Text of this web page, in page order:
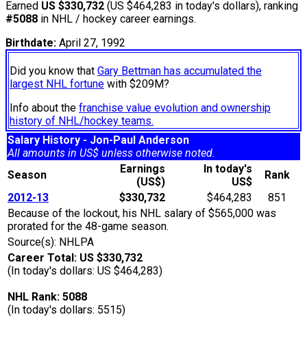
Earned US $330,732 (US $464,283 in today's dollars), ranking
#5088 in NHL / hockey career earnings.
Birthdate: April 27, 1992
Did you know that Gary Bettman has accumulated the
largest NHL fortune with $209M?
Info about the franchise value evolution and ownership
history of NHL/hockey teams.
Salary History - Jon-Paul Anderson
All amounts in US$ unless otherwise noted.
Season
Earnings
(US$)
In today's
US$
Rank
2012-13
$330,732 $464,283
851
Because of the lockout, his NHL salary of $565,000 was
prorated for the 48-game season.
Source(s): NHLPA
Career Total: US $330,732
(In today's dollars: US $464,283)
NHL Rank: 5088
(In today's dollars: 5515)